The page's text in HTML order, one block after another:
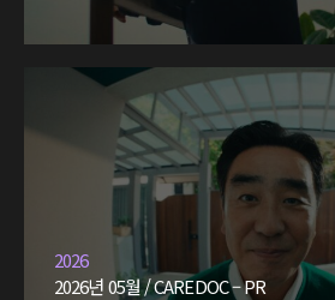
2026
2026년 05월 / CAREDOC – PR